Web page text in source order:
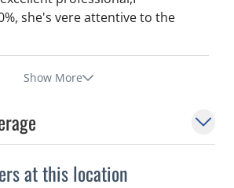
she's vere attentive to the
Show More
at this location